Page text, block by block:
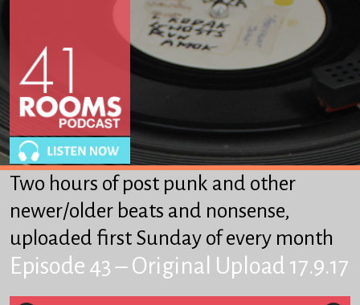
From Heaven to Heaven
Got-Ta-Scatta
Other Stuff We Like
SUPPORT 41R
Two hours of post punk and other
newer/older beats and nonsense,
uploaded first Sunday of every month
Episode 43 – Original Upload 17.9.17